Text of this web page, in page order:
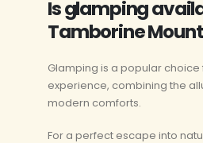
Is glamping
Tamborine
Glamping is a popular
experience, combining the
modern comforts.
For a perfect escape into